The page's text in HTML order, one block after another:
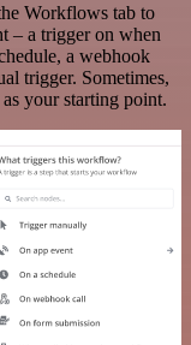
Workflows tab to
– a trigger on when
a webhook
trigger. Sometimes,
your starting point.